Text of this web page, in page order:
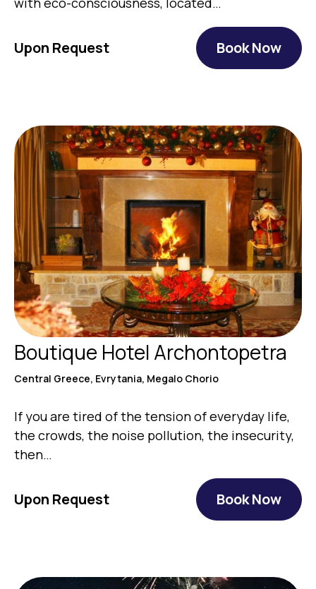
Upon Request Book Now
Boutique Hotel Archontopetra
Central Greece, Evrytania, Megalo Chorio
If you are tired of the tension of everyday life,
the crowds, the noise pollution, the insecurity,
then…
Upon Request Book Now